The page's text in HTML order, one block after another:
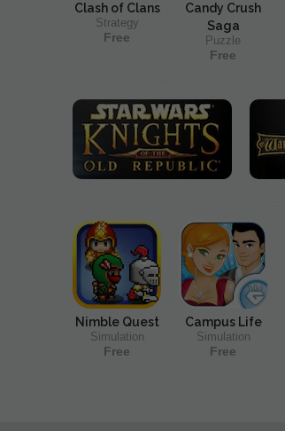
Clash of Clans
Strategy
Free
Candy Crush
Saga
Puzzle
Free
Nimble Quest
Simulation
Free
Campus Life
Simulation
Free